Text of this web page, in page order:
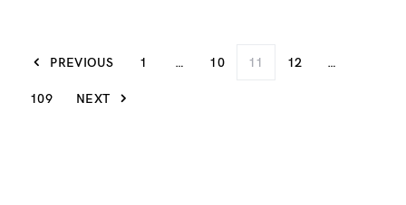
PREVIOUS 1 … 10 11 12 …
109 NEXT